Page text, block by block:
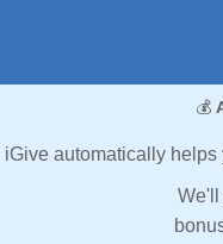
💰
iGive automatically helps
We'll